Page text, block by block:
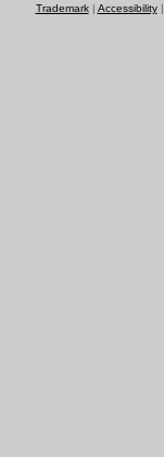
Trademark| Accessibility|